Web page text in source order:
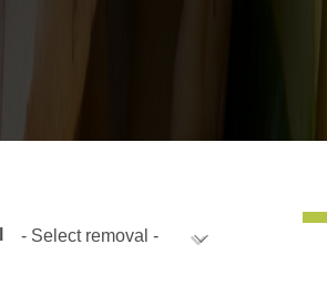
- Select removal -